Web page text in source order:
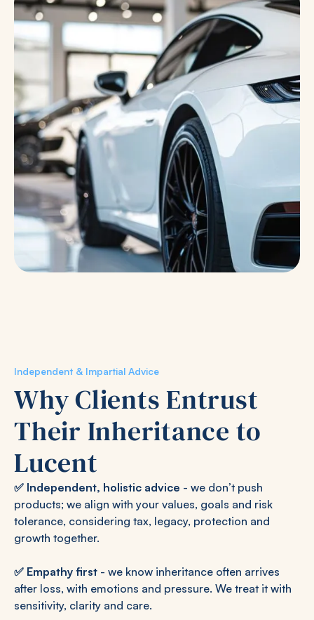
Independent & Impartial Advice
Why Clients Entrust
Their Inheritance to
Lucent
✅ Independent, holistic advice - we don’t push
products; we align with your values, goals and risk
tolerance, considering tax, legacy, protection and
growth together.
✅ Empathy first - we know inheritance often arrives
after loss, with emotions and pressure. We treat it with
sensitivity, clarity and care.